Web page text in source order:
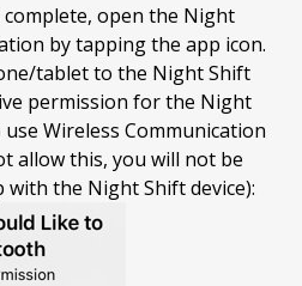
open the Night
by tapping the app icon.
tablet to the Night Shift
permission for the Night
Wireless Communication
allow this, you will not be
with the Night Shift device):